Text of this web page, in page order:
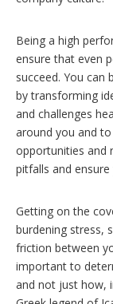
Being a high
ensure that even
succeed. You can
by transforming
and challenges
around you and to
opportunities and
pitfalls and
Getting on the
burdening stress,
friction between
important to
and not just how,